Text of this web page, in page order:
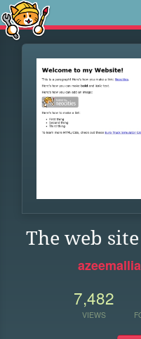
The web
7,482
VIEWS